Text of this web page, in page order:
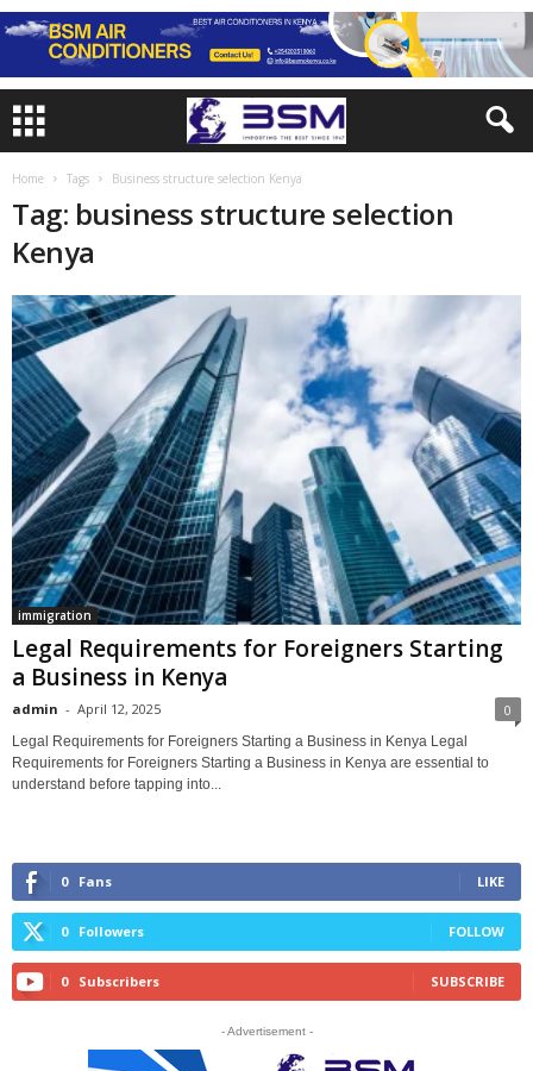
Home Tags Business structure selection Kenya
Tag: business structure selection
Kenya
immigration
Legal Requirements for Foreigners Starting
a Business in Kenya
admin - April 12, 2025 0
Legal Requirements for Foreigners Starting a Business in Kenya Legal
Requirements for Foreigners Starting a Business in Kenya are essential to
understand before tapping into...
0 Fans LIKE
0 Followers FOLLOW
0 Subscribers SUBSCRIBE
- Advertisement -